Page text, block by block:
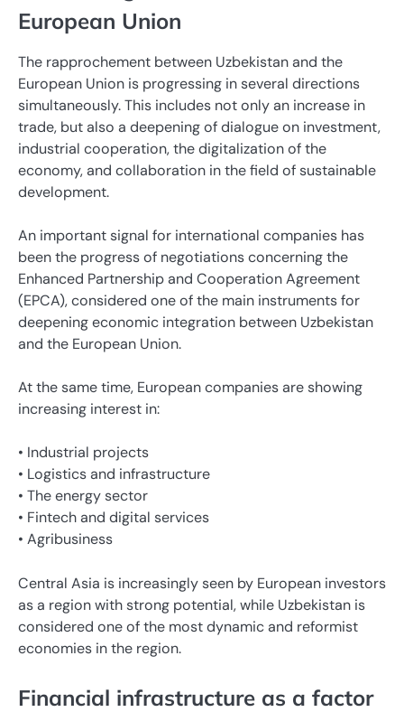
European Union
The rapprochement between Uzbekistan and the
European Union is progressing in several directions
simultaneously. This includes not only an increase in
trade, but also a deepening of dialogue on investment,
industrial cooperation, the digitalization of the
economy, and collaboration in the field of sustainable
development.
An important signal for international companies has
been the progress of negotiations concerning the
Enhanced Partnership and Cooperation Agreement
(EPCA), considered one of the main instruments for
deepening economic integration between Uzbekistan
and the European Union.
At the same time, European companies are showing
increasing interest in:
• Industrial projects
• Logistics and infrastructure
• The energy sector
• Fintech and digital services
• Agribusiness
Central Asia is increasingly seen by European investors
as a region with strong potential, while Uzbekistan is
considered one of the most dynamic and reformist
economies in the region.
Financial infrastructure as a factor